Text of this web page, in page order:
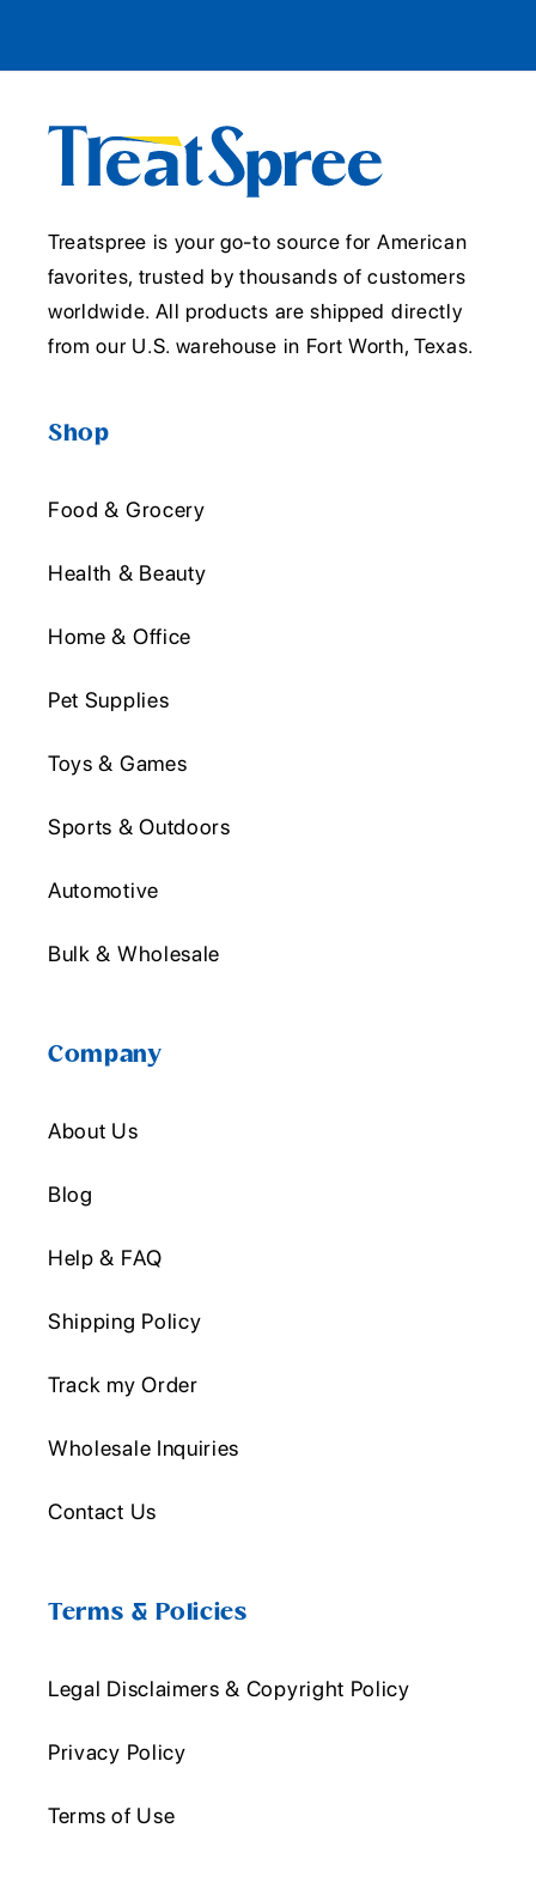
Treatspree is your go-to source for American
favorites, trusted by thousands of customers
worldwide. All products are shipped directly
from our U.S. warehouse in Fort Worth, Texas.
Shop
Food & Grocery
Health & Beauty
Home & Office
Pet Supplies
Toys & Games
Sports & Outdoors
Automotive
Bulk & Wholesale
Company
About Us
Blog
Help & FAQ
Shipping Policy
Track my Order
Wholesale Inquiries
Contact Us
Terms & Policies
Legal Disclaimers & Copyright Policy
Privacy Policy
Terms of Use